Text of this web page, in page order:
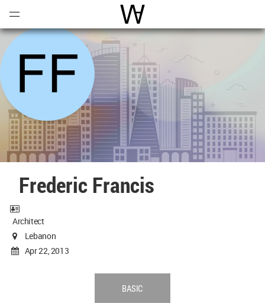
World Architecture
Frederic Francis
Architect
Lebanon
Apr 22, 2013
BASIC